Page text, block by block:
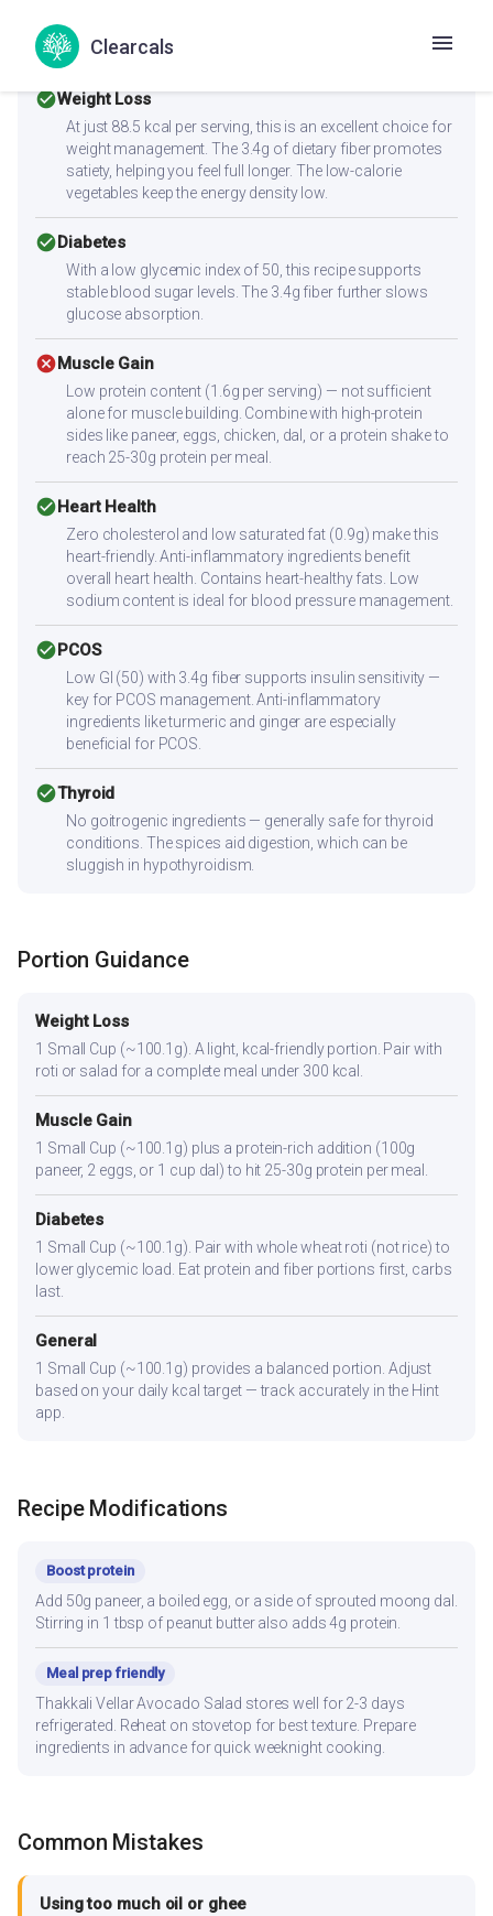
Clearcals
Health Goals Suitability
check_circleWeight Loss
At just 88.5 kcal per serving, this is an excellent choice for
weight management. The 3.4g of dietary fiber promotes
satiety, helping you feel full longer. The low-calorie
vegetables keep the energy density low.
check_circleDiabetes
With a low glycemic index of 50, this recipe supports
stable blood sugar levels. The 3.4g fiber further slows
glucose absorption.
cancelMuscle Gain
Low protein content (1.6g per serving) — not sufficient
alone for muscle building. Combine with high-protein
sides like paneer, eggs, chicken, dal, or a protein shake to
reach 25-30g protein per meal.
check_circleHeart Health
Zero cholesterol and low saturated fat (0.9g) make this
heart-friendly. Anti-inflammatory ingredients benefit
overall heart health. Contains heart-healthy fats. Low
sodium content is ideal for blood pressure management.
check_circlePCOS
Low GI (50) with 3.4g fiber supports insulin sensitivity —
key for PCOS management. Anti-inflammatory
ingredients like turmeric and ginger are especially
beneficial for PCOS.
check_circleThyroid
No goitrogenic ingredients — generally safe for thyroid
conditions. The spices aid digestion, which can be
sluggish in hypothyroidism.
Portion Guidance
Weight Loss
1 Small Cup (~100.1g). A light, kcal-friendly portion. Pair with
roti or salad for a complete meal under 300 kcal.
Muscle Gain
1 Small Cup (~100.1g) plus a protein-rich addition (100g
paneer, 2 eggs, or 1 cup dal) to hit 25-30g protein per meal.
Diabetes
1 Small Cup (~100.1g). Pair with whole wheat roti (not rice) to
lower glycemic load. Eat protein and fiber portions first, carbs
last.
General
1 Small Cup (~100.1g) provides a balanced portion. Adjust
based on your daily kcal target — track accurately in the Hint
app.
Recipe Modifications
Boost protein
Add 50g paneer, a boiled egg, or a side of sprouted moong dal.
Stirring in 1 tbsp of peanut butter also adds 4g protein.
Meal prep friendly
Thakkali Vellar Avocado Salad stores well for 2-3 days
refrigerated. Reheat on stovetop for best texture. Prepare
ingredients in advance for quick weeknight cooking.
Common Mistakes
Using too much oil or ghee